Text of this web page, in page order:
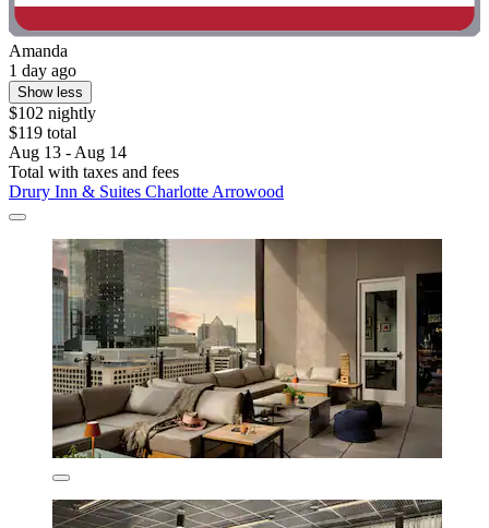
Amanda
1 day ago
Show less
$102 nightly
$119 total
Aug 13 - Aug 14
Total with taxes and fees
Drury Inn & Suites Charlotte Arrowood